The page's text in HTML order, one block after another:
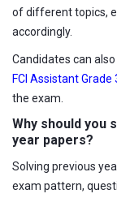
of different topics,
accordingly.
Candidates can
FCI Assistant Grade
the exam.
Why should you
year papers?
Solving previous
exam pattern,